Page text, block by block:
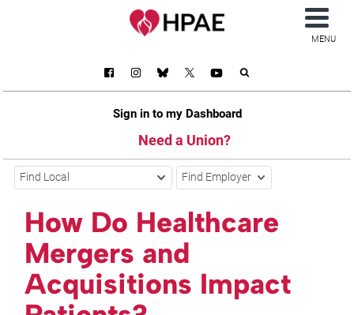
Sign in to my Dashboard
Need a Union?
MENU
Find Local Find Employer
How Do Healthcare
Mergers and
Acquisitions Impact